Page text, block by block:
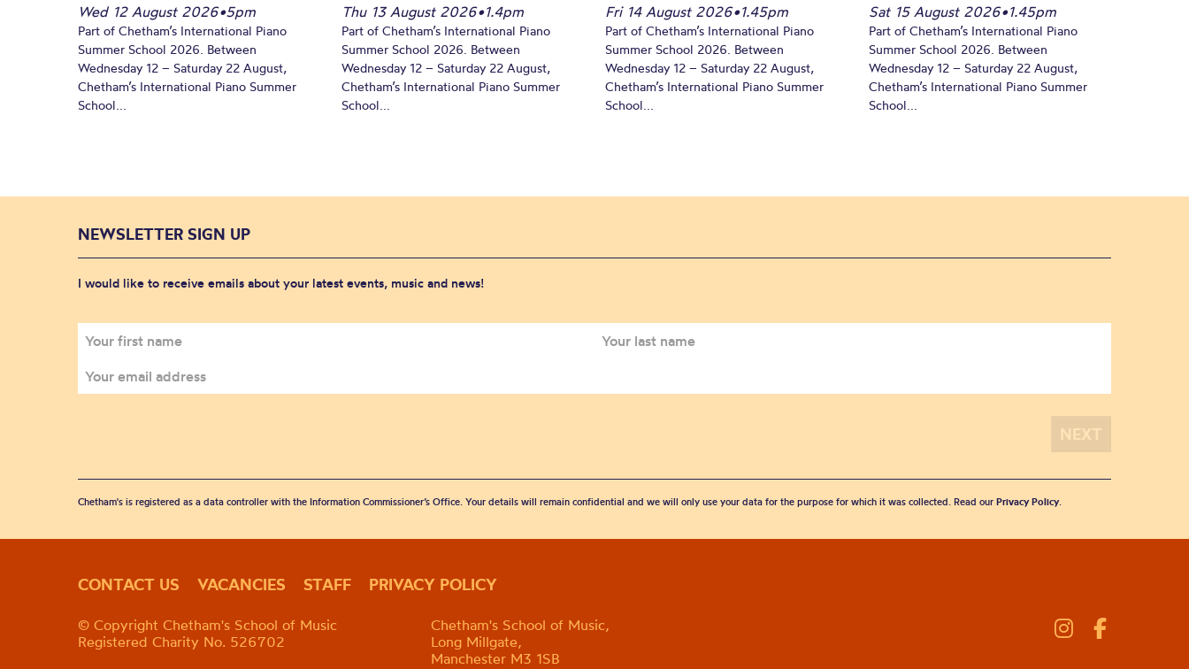
Wed 12 August 2026•5pm
Part of Chetham’s International Piano
Summer School 2026. Between
Wednesday 12 – Saturday 22 August,
Chetham’s International Piano Summer
School...
Thu 13 August 2026•1.4pm
Part of Chetham’s International Piano
Summer School 2026. Between
Wednesday 12 – Saturday 22 August,
Chetham’s International Piano Summer
School...
Fri 14 August 2026•1.45pm
Part of Chetham’s International Piano
Summer School 2026. Between
Wednesday 12 – Saturday 22 August,
Chetham’s International Piano Summer
School...
Sat 15 August 2026•1.45pm
Part of Chetham’s International Piano
Summer School 2026. Between
Wednesday 12 – Saturday 22 August,
Chetham’s International Piano Summer
School...
NEWSLETTER SIGN UP
I would like to receive emails about your latest events, music and news!
Chetham's is registered as a data controller with the Information Commissioner’s Office. Your details will remain confidential and we will only use your data for the purpose for which it was collected. Read our Privacy Policy.
CONTACT US VACANCIES STAFF PRIVACY POLICY
© Copyright Chetham's School of Music
Registered Charity No. 526702
Chetham's School of Music,
Long Millgate,
Manchester M3 1SB